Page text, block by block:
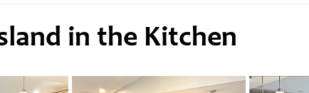
in the Kitchen